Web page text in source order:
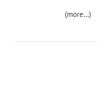
(more…)